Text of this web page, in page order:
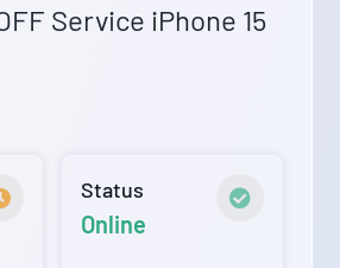
Service iPhone 15
Status
Online